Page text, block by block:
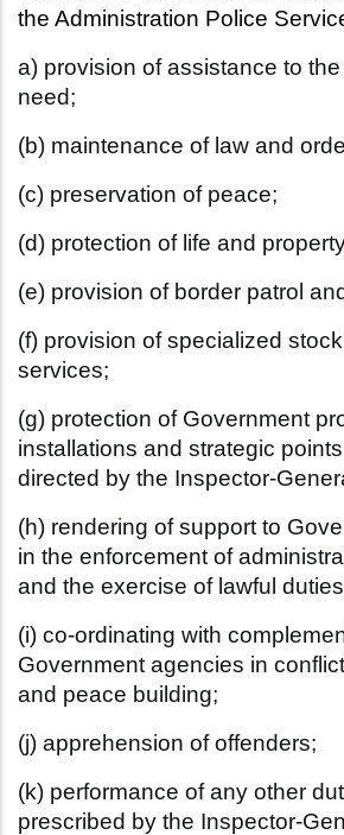
the Administration Police
a) provision of assistance to
need;
(b) maintenance of law and
(c) preservation of peace;
(d) protection of life and
(e) provision of border patrol
(f) provision of specialized
services;
(g) protection of Government
installations and strategic
directed by the Inspector-
(h) rendering of support to
in the enforcement of
and the exercise of lawful
(i) co-ordinating with
Government agencies in conflict
and peace building;
(j) apprehension of offenders;
(k) performance of any other
prescribed by the Inspector-